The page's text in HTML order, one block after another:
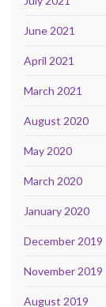
June 2021
April 2021
March 2021
August 2020
May 2020
March 2020
January 2020
December 2019
November 2019
August 2019